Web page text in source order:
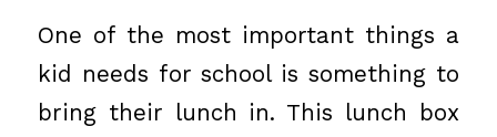
One of the most important things a
kid needs for school is something to
bring their lunch in. This lunch box